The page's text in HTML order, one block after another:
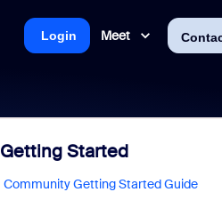
Meet
Login
Getting Started
Community Getting Started Guide